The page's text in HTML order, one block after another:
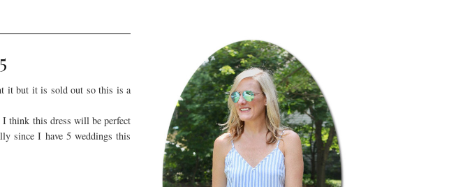
it but it is sold out so this is a
I think this dress will be perfect
since I have 5 weddings this